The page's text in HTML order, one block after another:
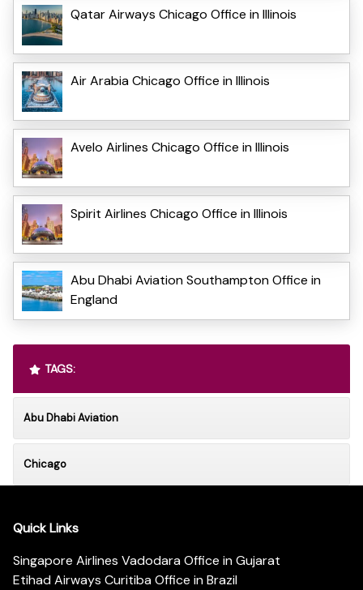
Qatar Airways Chicago Office in Illinois
Air Arabia Chicago Office in Illinois
Avelo Airlines Chicago Office in Illinois
Spirit Airlines Chicago Office in Illinois
Abu Dhabi Aviation Southampton Office in
England
TAGS:
Abu Dhabi Aviation
Chicago
Quick Links
Singapore Airlines Vadodara Office in Gujarat
Etihad Airways Curitiba Office in Brazil